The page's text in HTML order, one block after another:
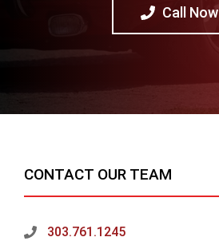
Call Now
CONTACT OUR TEAM
303.761.1245